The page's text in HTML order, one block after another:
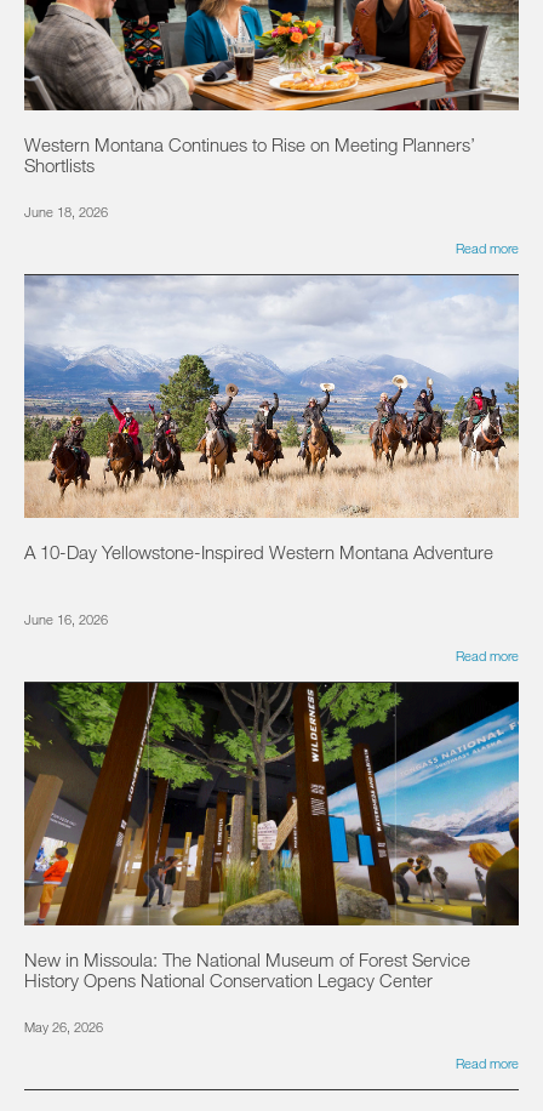
Western Montana Continues to Rise on Meeting Planners’
Shortlists
June 18, 2026
Read more
A 10-Day Yellowstone-Inspired Western Montana Adventure
June 16, 2026
Read more
New in Missoula: The National Museum of Forest Service
History Opens National Conservation Legacy Center
May 26, 2026
Read more